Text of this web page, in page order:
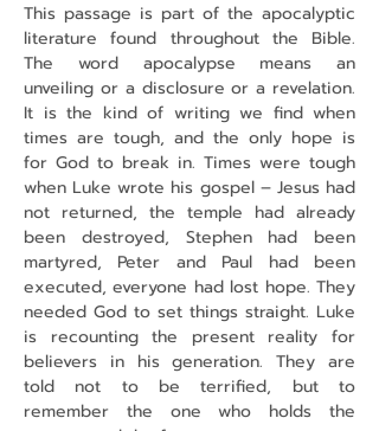
This passage is part of the apocalyptic
literature found throughout the Bible.
The word apocalypse means an
unveiling or a disclosure or a revelation.
It is the kind of writing we find when
times are tough, and the only hope is
for God to break in. Times were tough
when Luke wrote his gospel – Jesus had
not returned, the temple had already
been destroyed, Stephen had been
martyred, Peter and Paul had been
executed, everyone had lost hope. They
needed God to set things straight. Luke
is recounting the present reality for
believers in his generation. They are
told not to be terrified, but to
remember the one who holds the